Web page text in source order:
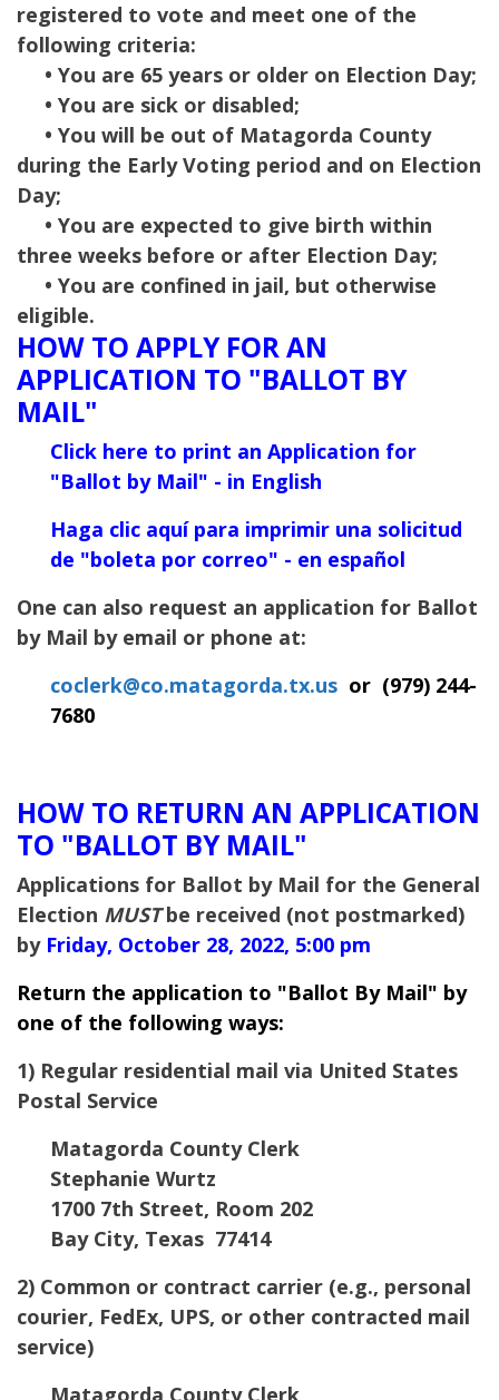
registered to vote and meet one of the
following criteria:
• You are 65 years or older on Election Day;
• You are sick or disabled;
• You will be out of Matagorda County
during the Early Voting period and on Election
Day;
• You are expected to give birth within
three weeks before or after Election Day;
• You are confined in jail, but otherwise
eligible.
HOW TO APPLY FOR AN
APPLICATION TO "BALLOT BY
MAIL"
Click here to print an Application for
"Ballot by Mail" - in English
Haga clic aquí para imprimir una solicitud
de "boleta por correo" - en español
One can also request an application for Ballot
by Mail by email or phone at:
coclerk@co.matagorda.tx.us or (979) 244-
7680
HOW TO RETURN AN APPLICATION
TO "BALLOT BY MAIL"
Applications for Ballot by Mail for the General
Election MUSTbe received (not postmarked)
by Friday, October 28, 2022, 5:00 pm
Return the application to "Ballot By Mail" by
one of the following ways:
1) Regular residential mail via United States
Postal Service
Matagorda County Clerk
Stephanie Wurtz
1700 7th Street, Room 202
Bay City, Texas 77414
2) Common or contract carrier (e.g., personal
courier, FedEx, UPS, or other contracted mail
service)
Matagorda County Clerk